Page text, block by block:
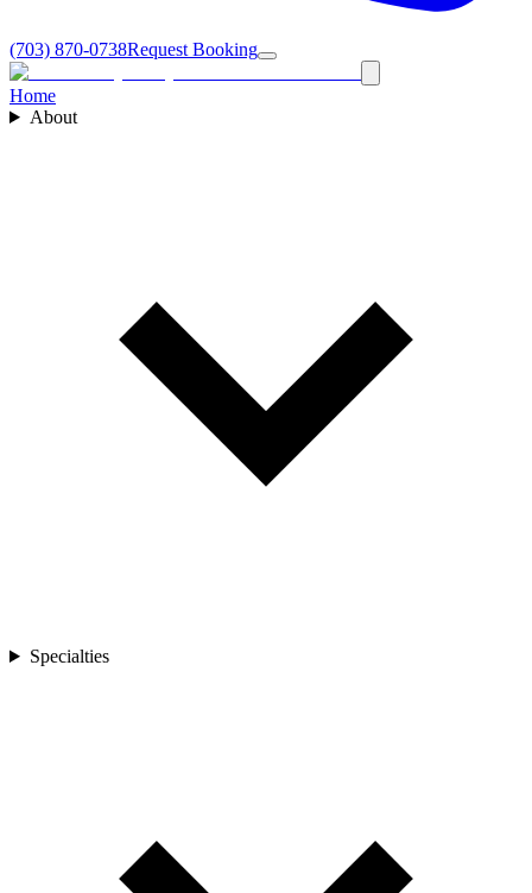
(703) 870-0738Request Booking
Home
About
Specialties